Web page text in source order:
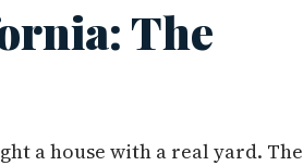
The
a house with a real yard. The